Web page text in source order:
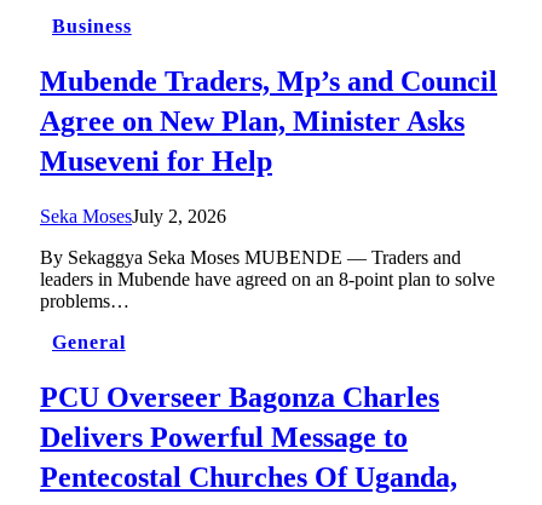
Business
Mubende Traders, Mp’s and Council
Agree on New Plan, Minister Asks
Museveni for Help
Seka MosesJuly 2, 2026
By Sekaggya Seka Moses MUBENDE — Traders and
leaders in Mubende have agreed on an 8-point plan to solve
problems…
General
PCU Overseer Bagonza Charles
Delivers Powerful Message to
Pentecostal Churches Of Uganda,